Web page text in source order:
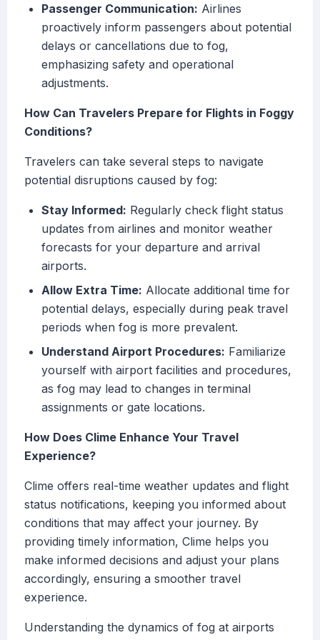
Passenger Communication: Airlines
proactively inform passengers about potential
delays or cancellations due to fog,
emphasizing safety and operational
adjustments.
How Can Travelers Prepare for Flights in Foggy
Conditions?
Travelers can take several steps to navigate
potential disruptions caused by fog:
Stay Informed: Regularly check flight status
updates from airlines and monitor weather
forecasts for your departure and arrival
airports.
Allow Extra Time: Allocate additional time for
potential delays, especially during peak travel
periods when fog is more prevalent.
Understand Airport Procedures: Familiarize
yourself with airport facilities and procedures,
as fog may lead to changes in terminal
assignments or gate locations.
How Does Clime Enhance Your Travel
Experience?
Clime offers real-time weather updates and flight
status notifications, keeping you informed about
conditions that may affect your journey. By
providing timely information, Clime helps you
make informed decisions and adjust your plans
accordingly, ensuring a smoother travel
experience.
Understanding the dynamics of fog at airports